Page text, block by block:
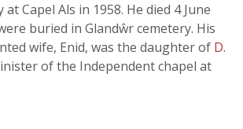
Capel Als in 1958. He died 4 June
buried in Glandŵr cemetery. His
wife, Enid, was the daughter of D.
of the Independent chapel at